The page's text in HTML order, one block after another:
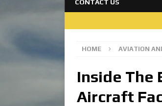
CONTACT US
HOME AVIATION
Inside The
Aircraft